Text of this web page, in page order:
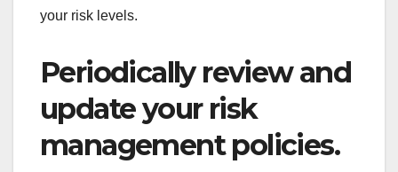
your risk levels.
Periodically review and
update your risk
management policies.